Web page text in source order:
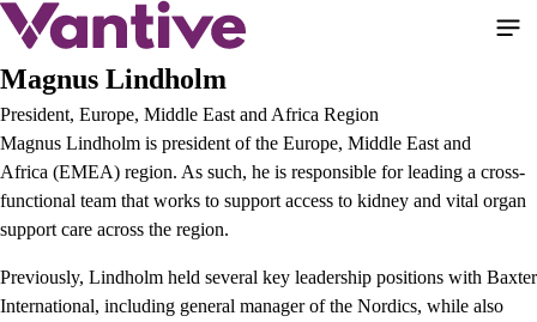
Skip
main
content
Magnus Lindholm
President, Europe, Middle East and Africa Region
Magnus Lindholm is president of the Europe, Middle East and
Africa (EMEA) region. As such, he is responsible for leading a cross-
functional team that works to support access to kidney and vital organ
support care across the region.
Previously, Lindholm held several key leadership positions with Baxter
International, including general manager of the Nordics, while also